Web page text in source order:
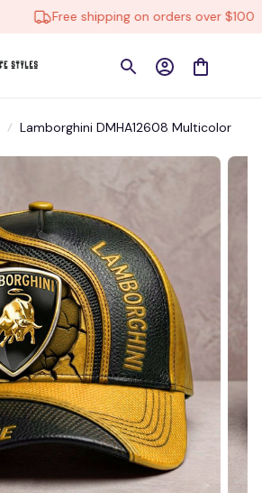
Free shipping on orders over $100
Lamborghini DMHA12608 Multicolor